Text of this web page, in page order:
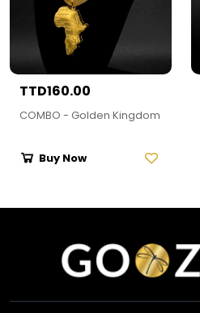
TTD160.00
COMBO - Golden Kingdom
Buy Now